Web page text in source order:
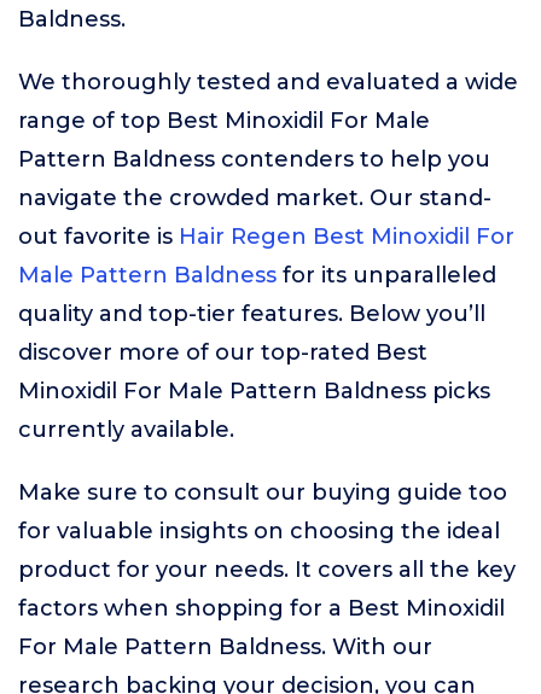
Baldness.
We thoroughly tested and evaluated a wide
range of top Best Minoxidil For Male
Pattern Baldness contenders to help you
navigate the crowded market. Our stand-
out favorite is Hair Regen Best Minoxidil For
Male Pattern Baldness for its unparalleled
quality and top-tier features. Below you’ll
discover more of our top-rated Best
Minoxidil For Male Pattern Baldness picks
currently available.
Make sure to consult our buying guide too
for valuable insights on choosing the ideal
product for your needs. It covers all the key
factors when shopping for a Best Minoxidil
For Male Pattern Baldness. With our
research backing your decision, you can